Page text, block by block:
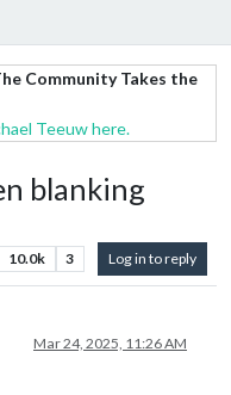
Community Takes the
Teeuw here.
blanking
10.0k 3 Log in to reply
Mar 24, 2025, 11:26 AM